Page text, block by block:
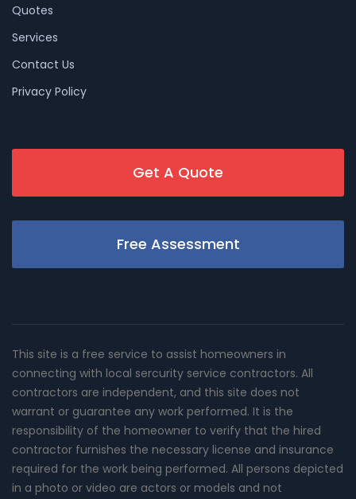
Quotes
Services
Contact Us
Privacy Policy
Get A Quote
Free Assessment
This site is a free service to assist homeowners in
connecting with local sercurity service contractors. All
contractors are independent, and this site does not
warrant or guarantee any work performed. It is the
responsibility of the homeowner to verify that the hired
contractor furnishes the necessary license and insurance
required for the work being performed. All persons depicted
in a photo or video are actors or models and not